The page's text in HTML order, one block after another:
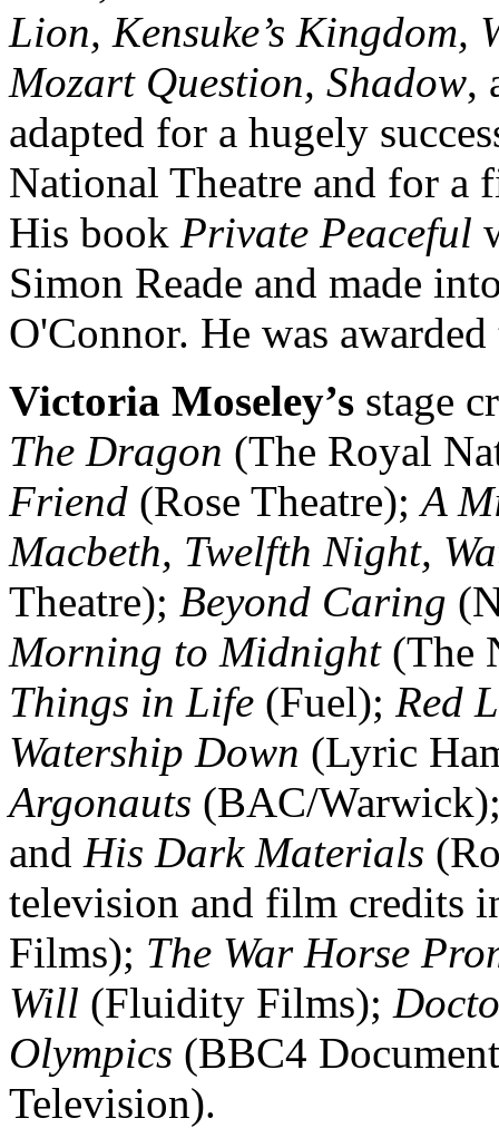
Lion, Kensuke’s Kingdom,
Mozart Question, Shadow,
adapted for a hugely
National Theatre and for a
His book Private Peaceful
Simon Reade and made
O'Connor. He was
Victoria Moseley’s stage
The Dragon (The Royal
Friend (Rose Theatre); A
Macbeth, Twelfth Night,
Theatre); Beyond Caring
Morning to Midnight(The
Things in Life (Fuel); Red
Watership Down (Lyric
Argonauts (BAC/
and His Dark Materials
television and film credits
Films); The War Horse
Will (Fluidity Films);
Olympics (BBC4
Television).